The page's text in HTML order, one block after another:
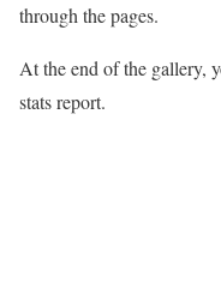
through the pages.
At the end of the gallery,
stats report.